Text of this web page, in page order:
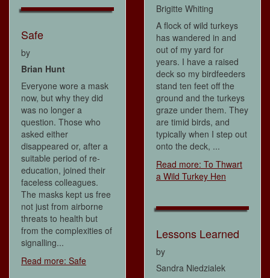
Safe
by
Brian Hunt
Everyone wore a mask
now, but why they did
was no longer a
question. Those who
asked either
disappeared or, after a
suitable period of re-
education, joined their
faceless colleagues.
The masks kept us free
not just from airborne
threats to health but
from the complexities of
signalling...
Read more: Safe
Brigitte Whiting
A flock of wild turkeys
has wandered in and
out of my yard for
years. I have a raised
deck so my birdfeeders
stand ten feet off the
ground and the turkeys
graze under them. They
are timid birds, and
typically when I step out
onto the deck, ...
Read more: To Thwart
a Wild Turkey Hen
Lessons Learned
by
Sandra Niedzialek